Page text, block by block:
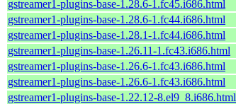
gstreamer1-plugins-base-1.28.6-1.fc45.i686.html
gstreamer1-plugins-base-1.28.6-1.fc44.i686.html
gstreamer1-plugins-base-1.28.1-1.fc44.i686.html
gstreamer1-plugins-base-1.26.11-1.fc43.i686.html
gstreamer1-plugins-base-1.26.6-1.fc43.i686.html
gstreamer1-plugins-base-1.26.6-1.fc43.i686.html
gstreamer1-plugins-base-1.22.12-8.el9_8.i686.html